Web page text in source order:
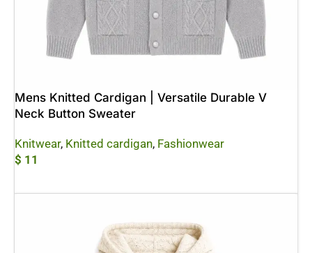
Mens Knitted Cardigan | Versatile Durable V
Neck Button Sweater
Knitwear, Knitted cardigan, Fashionwear
$ 11